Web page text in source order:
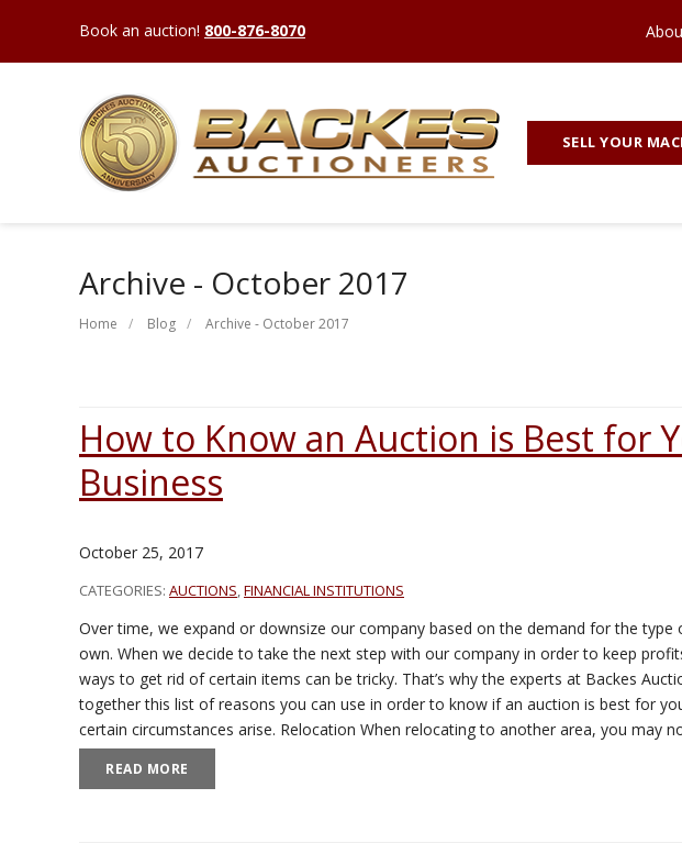
Book an auction! 800-876-8070
SELL YOUR
Archive - October 2017
Home Blog Archive - October 2017
How to Know an Auction is Best for
Business
October 25, 2017
CATEGORIES: AUCTIONS,FINANCIAL INSTITUTIONS
Over time, we expand or downsize our company based on the demand for the type
own. When we decide to take the next step with our company in order to keep
ways to get rid of certain items can be tricky. That’s why the experts at Backes
together this list of reasons you can use in order to know if an auction is best for
certain circumstances arise. Relocation When relocating to another area, you may
READ MORE